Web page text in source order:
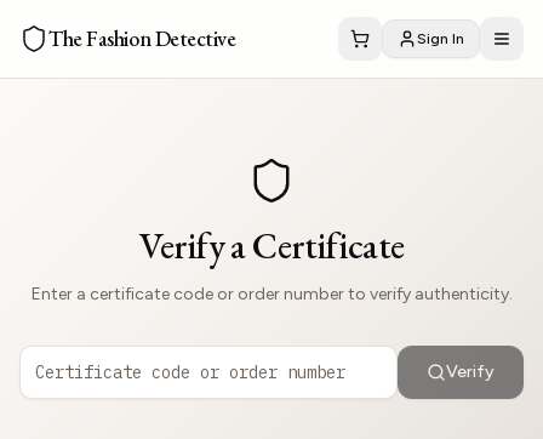
The Fashion Detective Sign In
Verify a Certificate
Enter a certificate code or order number to verify authenticity.
Verify